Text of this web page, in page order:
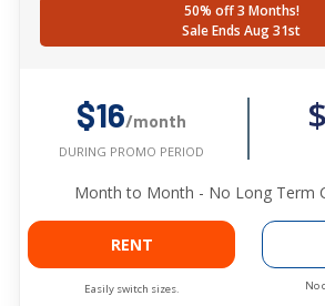
50% off 3 Months!
Sale Ends Aug 31st
$16/month
DURING PROMO PERIOD
Month to Month - No Long Term
RENT
Easily switch sizes. No